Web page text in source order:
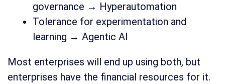
governance → Hyperautomation
Tolerance for experimentation and
learning → Agentic AI
Most enterprises will end up using both, but
enterprises have the financial resources for it.